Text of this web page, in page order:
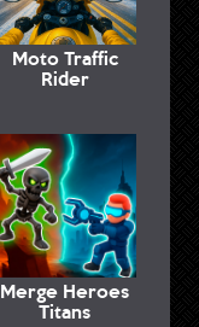
Moto Traffic
Rider
Merge Heroes
Titans